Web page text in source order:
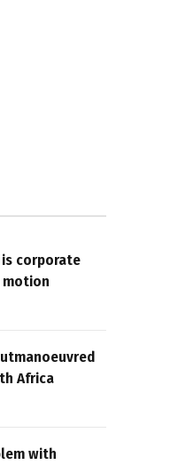
corporate
motion
Africa
with